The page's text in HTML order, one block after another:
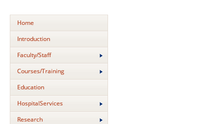
Home
Introduction
Faculty/Staff
Courses/Training
Education
HospitalServices
Research